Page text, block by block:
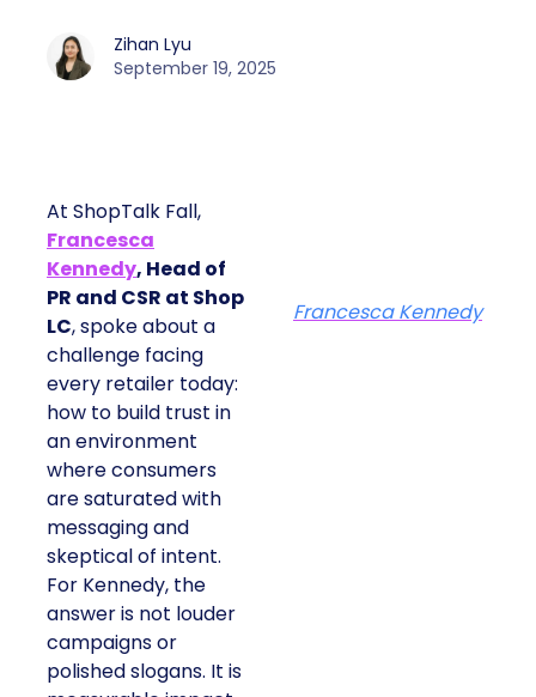
Zihan Lyu
September 19, 2025
At ShopTalk Fall,
Francesca
Kennedy, Head of
PR and CSR at Shop
LC, spoke about a
challenge facing
every retailer today:
how to build trust in
an environment
where consumers
are saturated with
messaging and
skeptical of intent.
For Kennedy, the
answer is not louder
campaigns or
polished slogans. It is
Francesca Kennedy